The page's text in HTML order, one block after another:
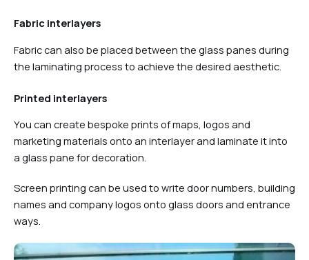
Fabric interlayers
Fabric can also be placed between the glass panes during
the laminating process to achieve the desired aesthetic.
Printed interlayers
You can create bespoke prints of maps, logos and
marketing materials onto an interlayer and laminate it into
a glass pane for decoration.
Screen printing can be used to write door numbers, building
names and company logos onto glass doors and entrance
ways.